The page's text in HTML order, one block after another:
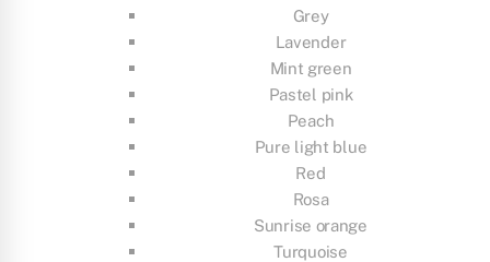
Grey
Lavender
Mint green
Pastel pink
Peach
Pure light blue
Red
Rosa
Sunrise orange
Turquoise